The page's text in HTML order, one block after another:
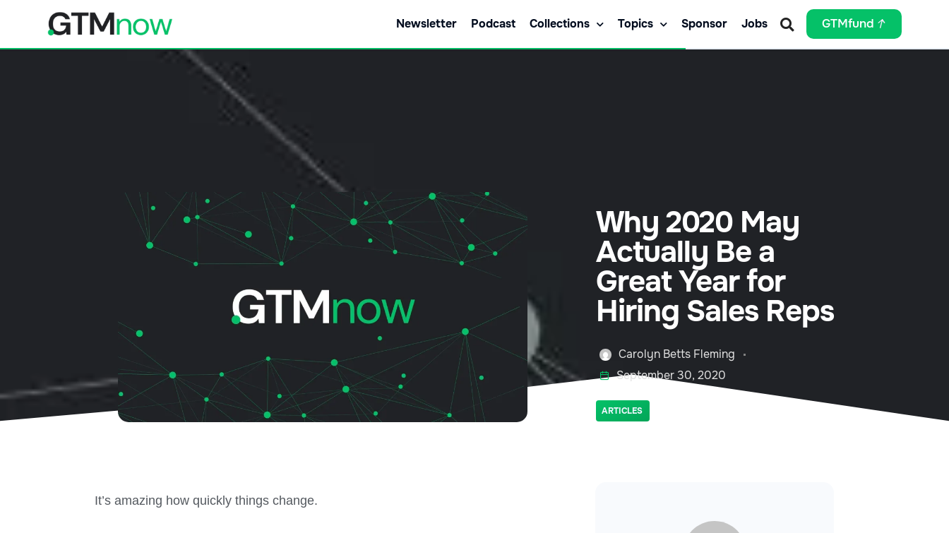
Newsletter Podcast Collections Topics Sponsor Jobs GTMfund
Why 2020 May
Actually Be a
Great Year for
Hiring Sales Reps
Carolyn Betts Fleming
September 30, 2020
ARTICLES
It’s amazing how quickly things change.